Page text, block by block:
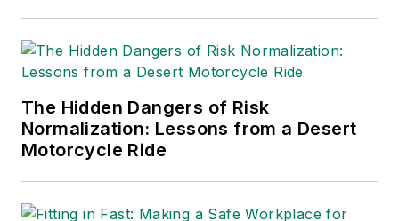
The Hidden Dangers of Risk
Normalization: Lessons from a Desert
Motorcycle Ride